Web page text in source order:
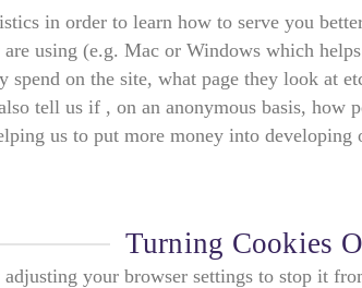
in order to learn how to serve you
using (e.g. Mac or Windows which
on the site, what page they look at
tell us if , on an anonymous basis, how
us to put more money into
Turning Cookies
your browser settings to stop it